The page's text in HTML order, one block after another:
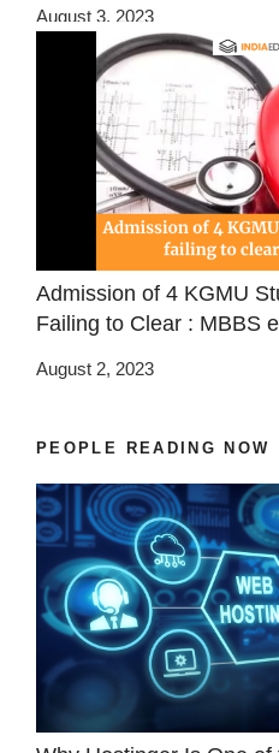
August 3, 2023
Admission of 4 KGMU
Failing to Clear : MBBS
August 2, 2023
PEOPLE READING NOW